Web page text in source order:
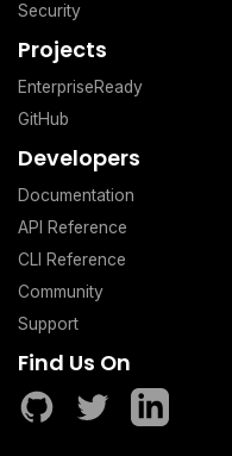
Security
Projects
EnterpriseReady
GitHub
Developers
Documentation
API Reference
CLI Reference
Community
Support
Find Us On